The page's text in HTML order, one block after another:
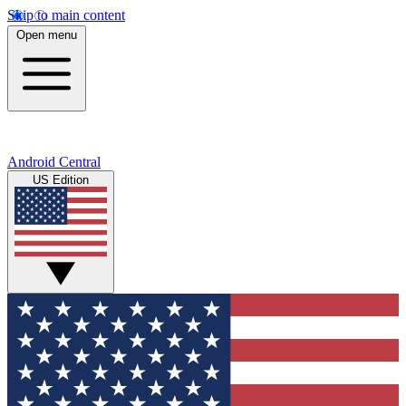
Skip to main content
Open menu
Android Central
US Edition